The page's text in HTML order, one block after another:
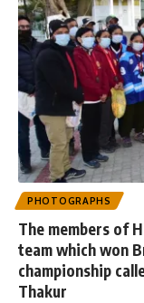
PHOTOGRAPHS
The members of
team which won
championship
Thakur